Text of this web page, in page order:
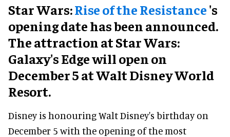
Star Wars:Rise of the Resistance's
opening date has been announced.
The attraction at Star Wars:
Galaxy's Edge will open on
December 5 at Walt Disney World
Resort.
Disney is honouring Walt Disney's birthday on
December 5 with the opening of the most